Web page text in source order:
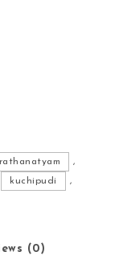
,
kuchipudi
,
(0)